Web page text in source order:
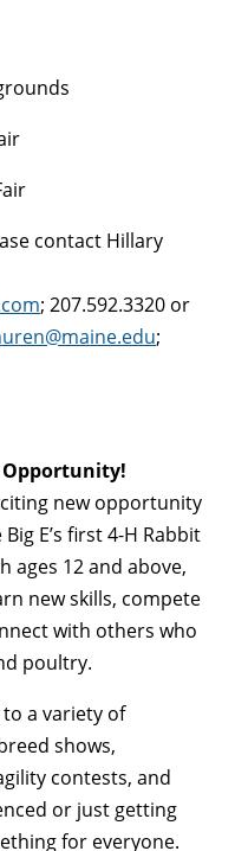
contact Hillary
; 207.592.3320 or
;
Opportunity!
new opportunity
E’s first 4-H Rabbit
ages 12 and above,
new skills, compete
with others who
poultry.
a variety of
shows,
contests, and
or just getting
for everyone.